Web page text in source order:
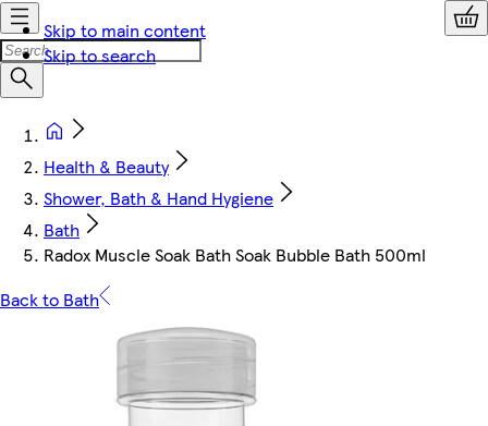
Skip to main content
Skip to search
Health & Beauty
Shower, Bath & Hand Hygiene
Bath
Radox Muscle Soak Bath Soak Bubble Bath 500ml
Back to Bath